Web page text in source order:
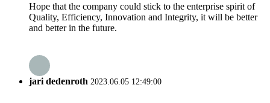
Hope that the company could stick to the enterprise spirit of
Quality, Efficiency, Innovation and Integrity, it will be better
and better in the future.
jari dedenroth 2023.06.05 12:49:00